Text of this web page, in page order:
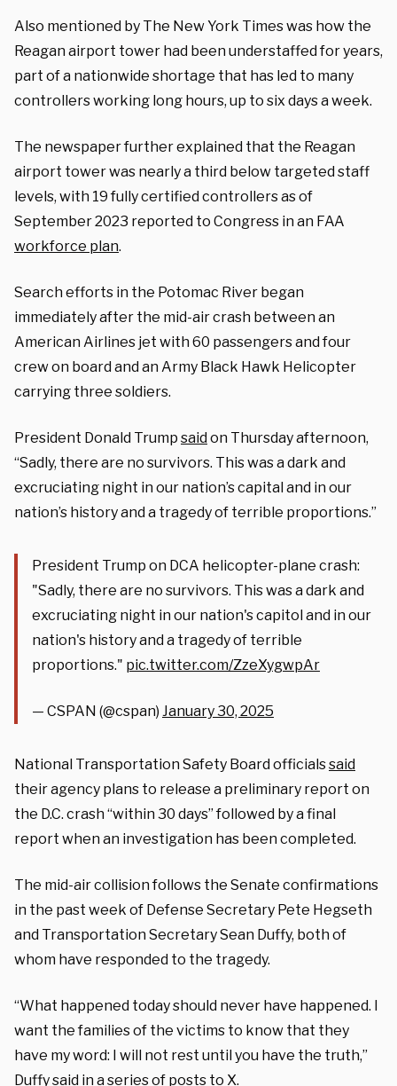
Also mentioned by The New York Times was how the
Reagan airport tower had been understaffed for years,
part of a nationwide shortage that has led to many
controllers working long hours, up to six days a week.
The newspaper further explained that the Reagan
airport tower was nearly a third below targeted staff
levels, with 19 fully certified controllers as of
September 2023 reported to Congress in an FAA
workforce plan.
Search efforts in the Potomac River began
immediately after the mid-air crash between an
American Airlines jet with 60 passengers and four
crew on board and an Army Black Hawk Helicopter
carrying three soldiers.
President Donald Trump saidon Thursday afternoon,
“Sadly, there are no survivors. This was a dark and
excruciating night in our nation’s capital and in our
nation’s history and a tragedy of terrible proportions.”
President Trump on DCA helicopter-plane crash:
"Sadly, there are no survivors. This was a dark and
excruciating night in our nation's capitol and in our
nation's history and a tragedy of terrible
proportions." pic.twitter.com/ZzeXygwpAr
— CSPAN (@cspan) January 30, 2025
National Transportation Safety Board officialssaid
their agency plans to release a preliminary report on
the D.C. crash “within 30 days” followed by a final
report when an investigation has been completed.
The mid-air collision follows the Senate confirmations
in the past week of Defense Secretary Pete Hegseth
and Transportation Secretary Sean Duffy, both of
whom have responded to the tragedy.
“What happened today should never have happened. I
want the families of the victims to know that they
have my word: I will not rest until you have the truth,”
Duffysaid in a series of posts to X.